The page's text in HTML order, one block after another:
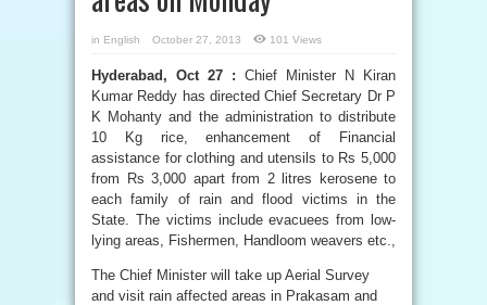
in English October 27, 2013 101 Views
Hyderabad, Oct 27 : Chief Minister N Kiran
Kumar Reddy has directed Chief Secretary Dr P
K Mohanty and the administration to distribute
10 Kg rice, enhancement of Financial
assistance for clothing and utensils to Rs 5,000
from Rs 3,000 apart from 2 litres kerosene to
each family of rain and flood victims in the
State. The victims include evacuees from low-
lying areas, Fishermen, Handloom weavers etc.,
The Chief Minister will take up Aerial Survey
and visit rain affected areas in Prakasam and